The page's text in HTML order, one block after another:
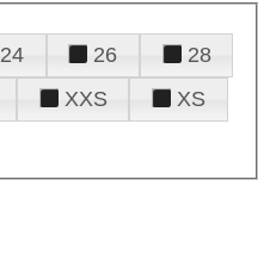
24 26
28
XXS
XS